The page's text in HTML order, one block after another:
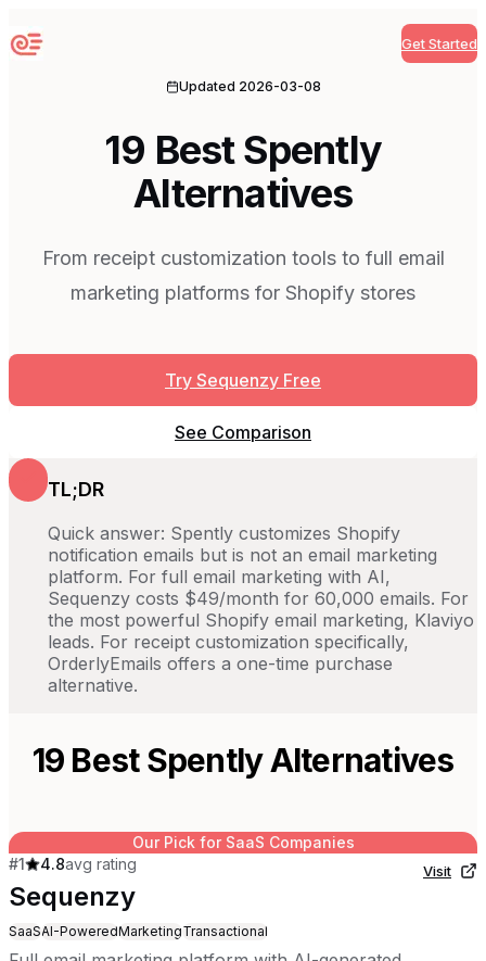
Sequenzy Get Started
Updated 2026-03-08
19 Best Spently
Alternatives
From receipt customization tools to full email
marketing platforms for Shopify stores
Try Sequenzy Free
See Comparison
TL;DR
Quick answer: Spently customizes Shopify
notification emails but is not an email marketing
platform. For full email marketing with AI,
Sequenzy costs $49/month for 60,000 emails. For
the most powerful Shopify email marketing, Klaviyo
leads. For receipt customization specifically,
OrderlyEmails offers a one-time purchase
alternative.
19 BestSpentlyAlternatives
Our Pick for SaaS Companies
#1 4.8avg rating
Sequenzy
SaaSAI-PoweredMarketingTransactional
Visit